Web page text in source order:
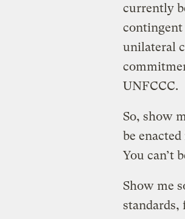
currently
contingent
unilateral
UNFCCC.
So, show
be
You can’t
Show me